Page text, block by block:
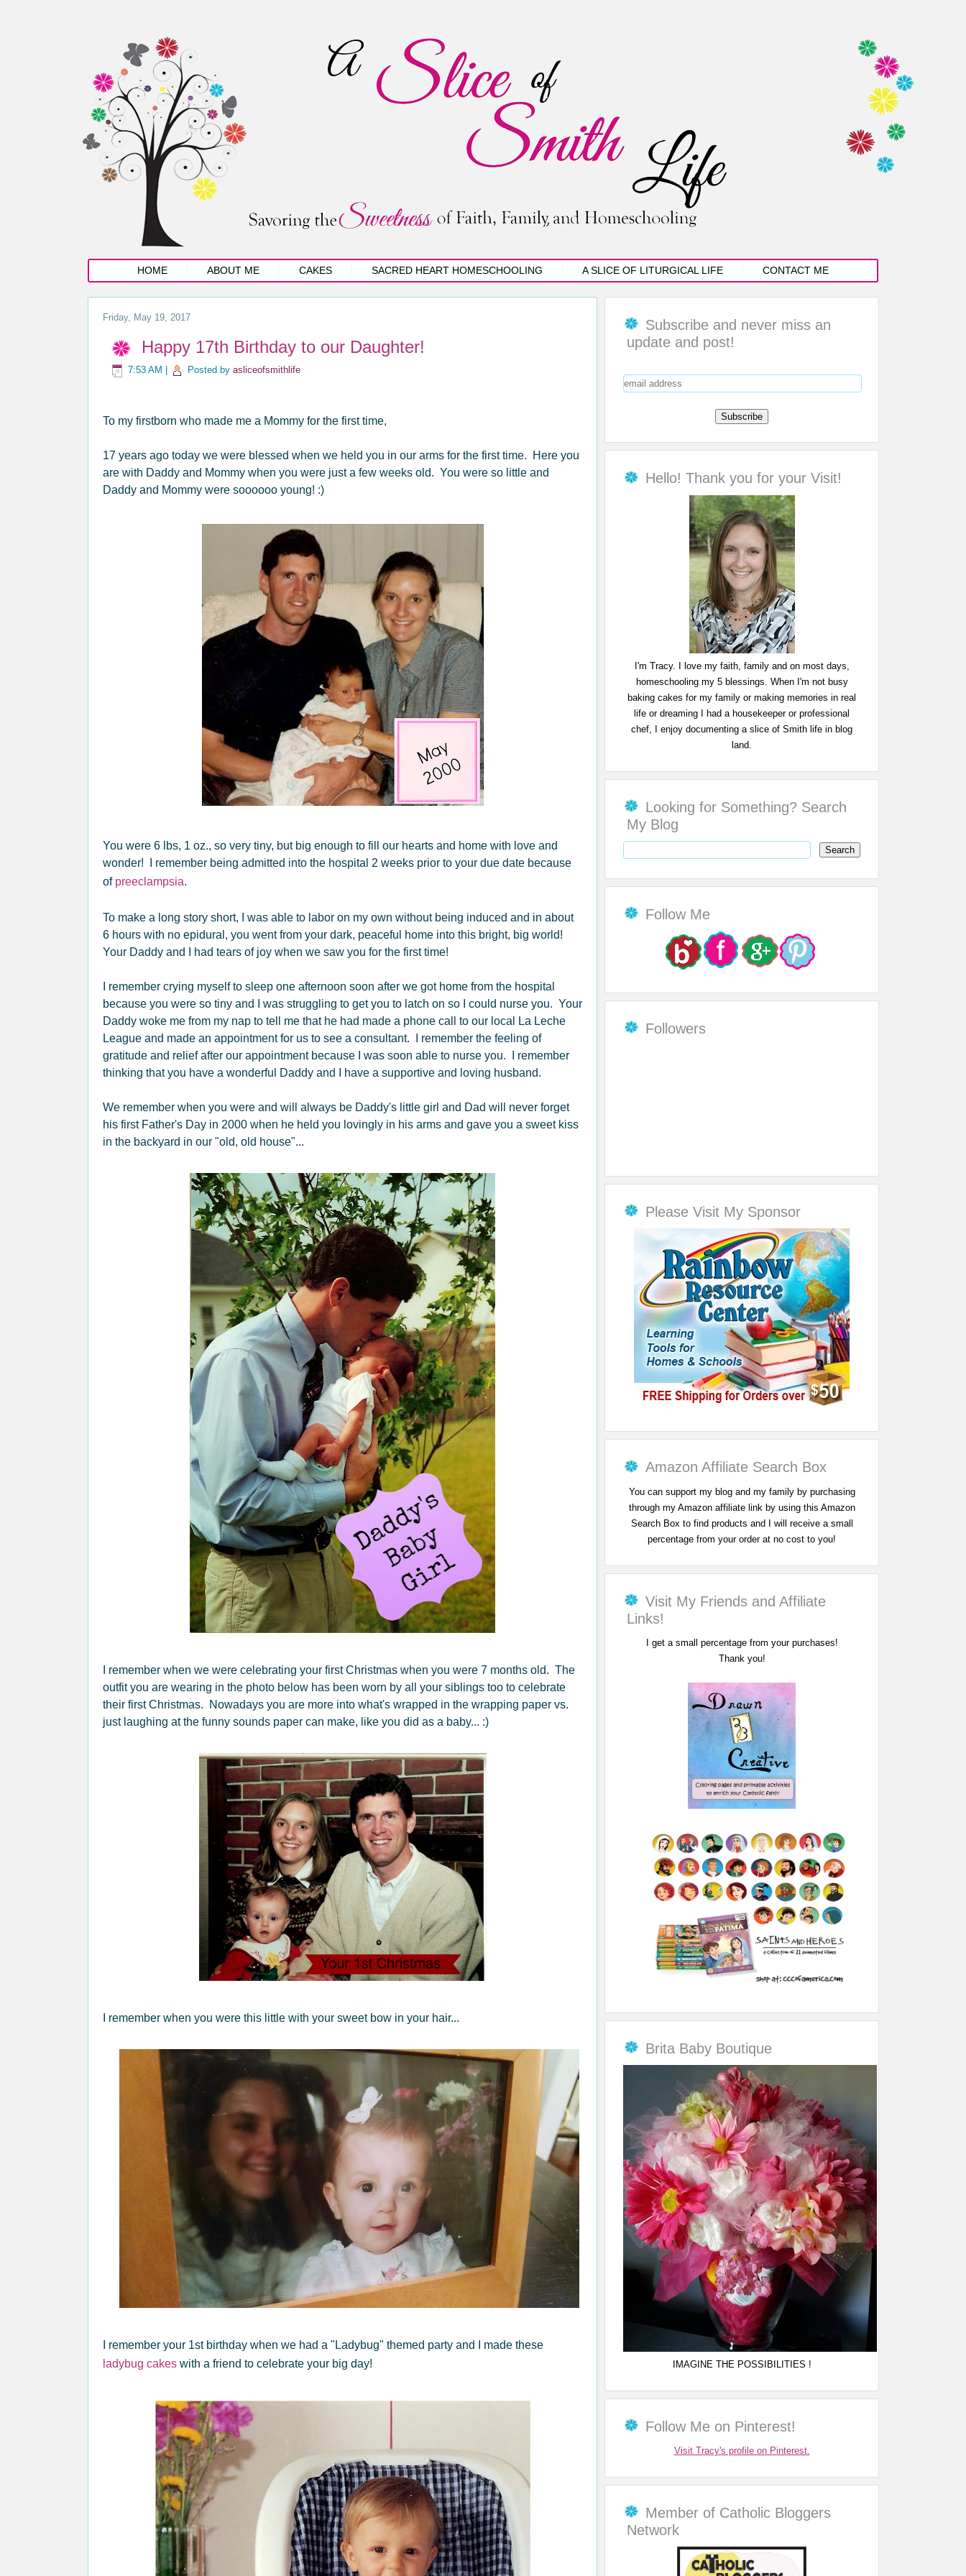
HOME ABOUT ME CAKES SACRED HEART HOMESCHOOLING A SLICE OF LITURGICAL LIFE CONTACT ME
Friday, May 19, 2017
Happy 17th Birthday to our Daughter!
7:53 AM Posted by asliceofsmithlife
To my firstborn who made me a Mommy for the first time,
17 years ago today we were blessed when we held you in our arms for the first time. Here you
are with Daddy and Mommy when you were just a few weeks old. You were so little and
Daddy and Mommy were soooooo young! :)
You were 6 lbs, 1 oz., so very tiny, but big enough to fill our hearts and home with love and
wonder! I remember being admitted into the hospital 2 weeks prior to your due date because
of preeclampsia.
To make a long story short, I was able to labor on my own without being induced and in about
6 hours with no epidural, you went from your dark, peaceful home into this bright, big world!
Your Daddy and I had tears of joy when we saw you for the first time!
I remember crying myself to sleep one afternoon soon after we got home from the hospital
because you were so tiny and I was struggling to get you to latch on so I could nurse you. Your
Daddy woke me from my nap to tell me that he had made a phone call to our local La Leche
League and made an appointment for us to see a consultant. I remember the feeling of
gratitude and relief after our appointment because I was soon able to nurse you. I remember
thinking that you have a wonderful Daddy and I have a supportive and loving husband.
We remember when you were and will always be Daddy's little girl and Dad will never forget
his first Father's Day in 2000 when he held you lovingly in his arms and gave you a sweet kiss
in the backyard in our "old, old house"...
I remember when we were celebrating your first Christmas when you were 7 months old. The
outfit you are wearing in the photo below has been worn by all your siblings too to celebrate
their first Christmas. Nowadays you are more into what's wrapped in the wrapping paper vs.
just laughing at the funny sounds paper can make, like you did as a baby... :)
I remember when you were this little with your sweet bow in your hair...
I remember your 1st birthday when we had a "Ladybug" themed party and I made these
ladybug cakes with a friend to celebrate your big day!
Subscribe and never miss an
update and post!
Hello! Thank you for your Visit!
I'm Tracy. I love my faith, family and on most days,
homeschooling my 5 blessings. When I'm not busy
baking cakes for my family or making memories in real
life or dreaming I had a housekeeper or professional
chef, I enjoy documenting a slice of Smith life in blog
land.
Looking for Something? Search
My Blog
Follow Me
Followers
Please Visit My Sponsor
Amazon Affiliate Search Box
You can support my blog and my family by purchasing
through my Amazon affiliate link by using this Amazon
Search Box to find products and I will receive a small
percentage from your order at no cost to you!
Visit My Friends and Affiliate
Links!
I get a small percentage from your purchases!
Thank you!
Brita Baby Boutique
IMAGINE THE POSSIBILITIES !
Follow Me on Pinterest!
Visit Tracy's profile on Pinterest.
Member of Catholic Bloggers
Network